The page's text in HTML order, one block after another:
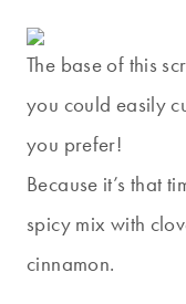
The base of this
you could easily
you prefer!
Because it’s that
spicy mix with
cinnamon.